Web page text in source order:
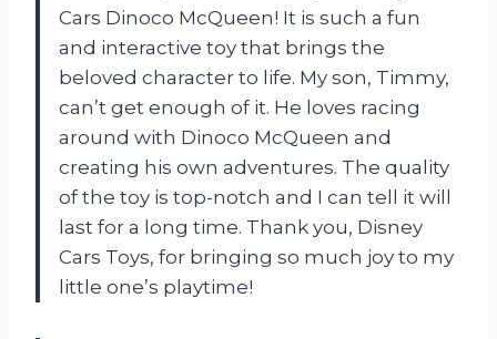
Cars Dinoco McQueen! It is such a fun
and interactive toy that brings the
beloved character to life. My son, Timmy,
can’t get enough of it. He loves racing
around with Dinoco McQueen and
creating his own adventures. The quality
of the toy is top-notch and I can tell it will
last for a long time. Thank you, Disney
Cars Toys, for bringing so much joy to my
little one’s playtime!